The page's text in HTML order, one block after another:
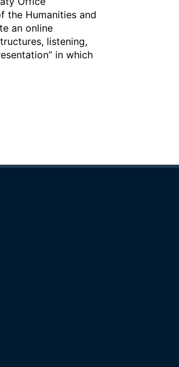
the Humanities and
an online
listening,
in which